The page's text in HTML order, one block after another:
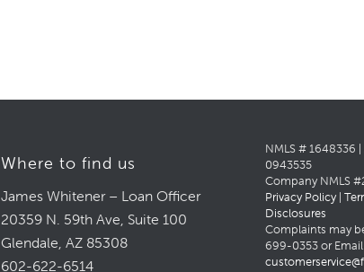
Where to find us
James Whitener – Loan Officer
20359 N. 59th Ave, Suite 100
Glendale, AZ 85308
602-622-6514
NMLS # 1648336
0943535
Company NMLS
Privacy Policy |
Disclosures
Complaints may
699-0353 or Email